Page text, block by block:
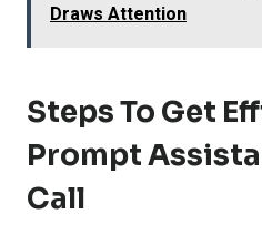
Draws Attention
Steps To Get
Prompt
Call